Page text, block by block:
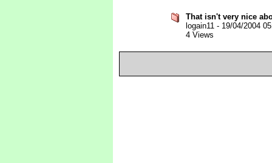
That isn't very nice
logain11 - 19/04/2004
4 Views